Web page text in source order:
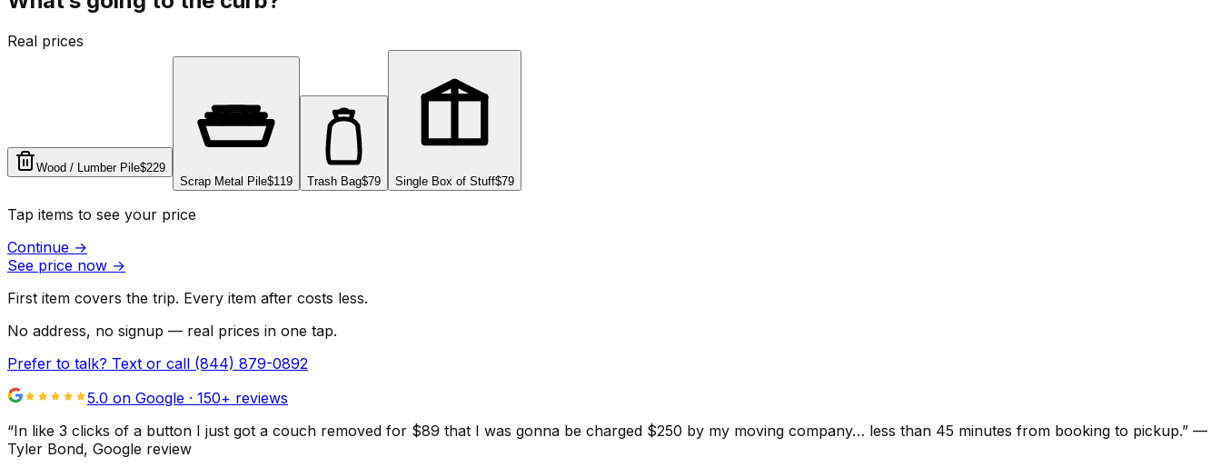
Real prices
Wood / Lumber Pile$229
Scrap Metal Pile$119 Trash Bag$79 Single Box of Stuff$79
Tap items to see your price
Continue →
See price now →
First item covers the trip. Every item after costs less.
No address, no signup — real prices in one tap.
Prefer to talk? Text or call (844) 879-0892
5.0 on Google · 150+ reviews
“In like 3 clicks of a button I just got a couch removed for $89 that I was gonna be charged $250 by my moving company… less than 45 minutes from booking to pickup.” —
Tyler Bond, Google review